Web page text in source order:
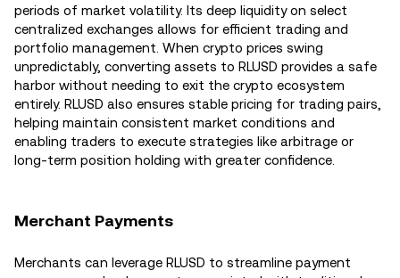
periods of market volatility. Its deep liquidity on select
centralized exchanges allows for efficient trading and
portfolio management. When crypto prices swing
unpredictably, converting assets to RLUSD provides a safe
harbor without needing to exit the crypto ecosystem
entirely. RLUSD also ensures stable pricing for trading pairs,
helping maintain consistent market conditions and
enabling traders to execute strategies like arbitrage or
long-term position holding with greater confidence.
Merchant Payments
Merchants can leverage RLUSD to streamline payment